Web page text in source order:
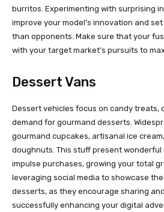
burritos. Experimenting with surprising
improve your model’s innovation and
than opponents. Make sure that your
with your target market’s pursuits to
Dessert Vans
Dessert vehicles focus on candy treats,
demand for gourmand desserts.
gourmand cupcakes, artisanal ice
doughnuts. This stuff present wonderful
impulse purchases, growing your total
leveraging social media to showcase
desserts, as they encourage sharing
successfully enhancing your digital